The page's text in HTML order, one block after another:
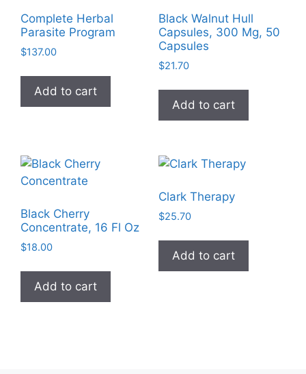
Complete Herbal
Parasite Program
$137.00
Add to cart
Black Walnut Hull
Capsules, 300 Mg, 50
Capsules
$21.70
Add to cart
Black Cherry
Concentrate, 16 Fl Oz
$18.00
Add to cart
Clark Therapy
$25.70
Add to cart